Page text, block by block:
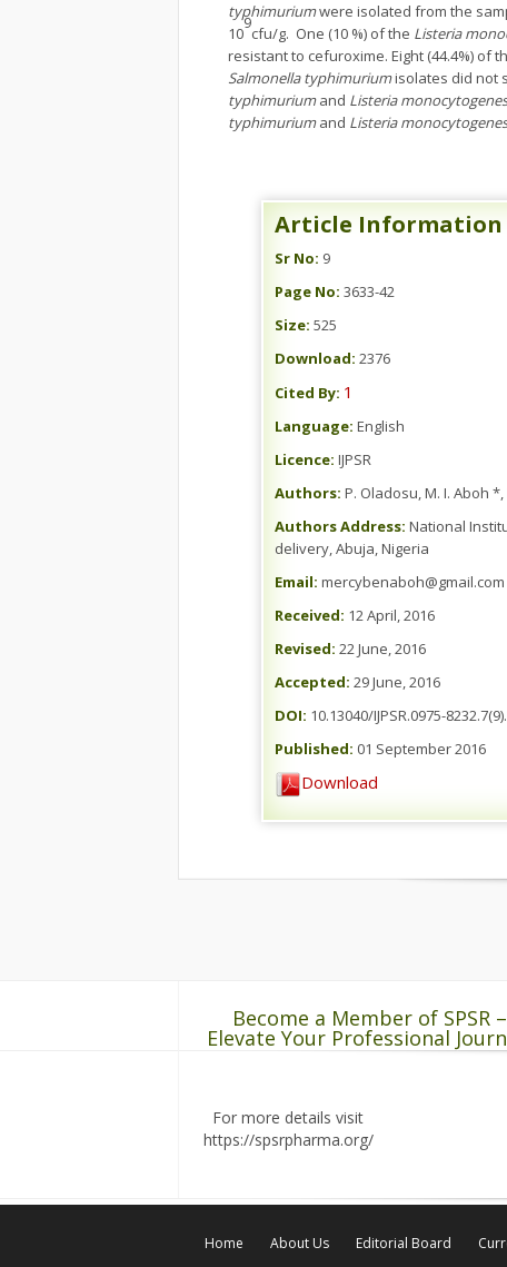
typhimuriumwere isolated from the
10
9
cfu/g. One (10 %) of the Listeria
resistant to cefuroxime. Eight (44.4%) of
Salmonella typhimuriumisolates did not
typhimuriumand Listeria monocytogenes
typhimuriumand Listeria monocytogenes
Article Information
Sr No: 9
Page No: 3633-42
Size: 525
Download: 2376
Cited By: 1
Language: English
Licence: IJPSR
Authors: P. Oladosu, M. I. Aboh
Authors Address: National
delivery, Abuja, Nigeria
Email: mercybenaboh@gmail.com
Received: 12 April, 2016
Revised: 22 June, 2016
Accepted: 29 June, 2016
DOI: 10.13040/IJPSR.0975-
Published: 01 September 2016
Download
Become a Member of SPSR –
Elevate Your Professional
For more details visit
https://spsrpharma.org/
Home About Us Editorial Board